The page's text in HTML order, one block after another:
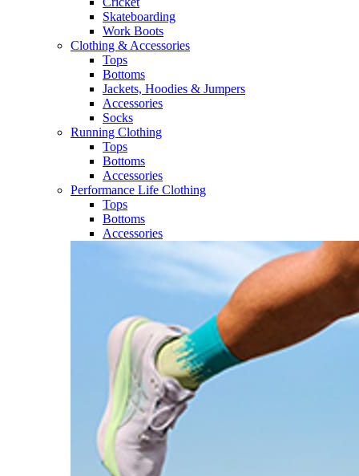
Skateboarding
Work Boots
Clothing & Accessories
Tops
Bottoms
Jackets, Hoodies​ & Jumpers
Accessories
Socks​
Running Clothing
Tops
Bottoms
Accessories
Performance Life Clothing
Tops
Bottoms
Accessories​